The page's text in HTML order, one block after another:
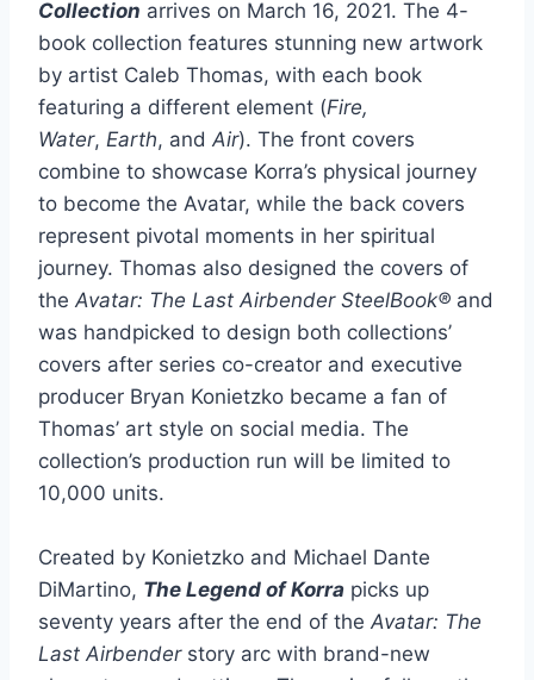
Collection arrives on March 16, 2021. The 4-
book collection features stunning new artwork
by artist Caleb Thomas, with each book
featuring a different element (Fire,
Water, Earth, and Air). The front covers
combine to showcase Korra’s physical journey
to become the Avatar, while the back covers
represent pivotal moments in her spiritual
journey. Thomas also designed the covers of
the Avatar: The Last Airbender SteelBook® and
was handpicked to design both collections’
covers after series co-creator and executive
producer Bryan Konietzko became a fan of
Thomas’ art style on social media. The
collection’s production run will be limited to
10,000 units.
Created by Konietzko and Michael Dante
DiMartino, The Legend of Korra picks up
seventy years after the end of the Avatar: The
Last Airbenderstory arc with brand-new